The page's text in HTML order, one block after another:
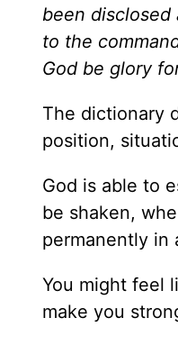
been
to the
God be glory
The dictionary
position,
God is able to
be shaken,
permanently in
You might feel
make you